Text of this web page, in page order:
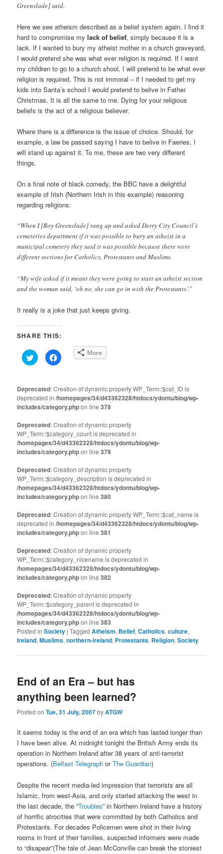
Greenslade] said.
Here we see atheism described as a belief system again. I find it
hard to compromise mylack of belief, simply because it is a
lack. If I wanted to bury my atheist mother in a church graveyard,
I would pretend she was what ever religion is required. If I want
my children to go to a church shool, I will pretend to be what ever
religion is required. This is not immoral – if I needed to get my
kids into Santa’s school I would pretend to belive in Father
Christmas. It is all the same to me. Dying for your religious
beliefs is the act of a religious believer.
Where there is a difference is the issue of choice. Should, for
example, a law be passed saying I have to belive in Faeries, I
will stand up against it. To me, these are two very different
things.
On a final note of black comedy, the BBC have a delightful
example of Irish (Northern Irish in this example) reasoning
regarding religions:
“When I [Roy Greenslade] rang up and asked Derry City Council’s
cemeteries department if it was possible to bury an atheist in a
municipal cemetery they said it was possible because there were
different sections for Catholics, Protestants and Muslims.
“My wife asked if it meant they were going to start an atheist section
and the woman said, ‘oh no, she can go in with the Protestants’.”
It really is a joke that just keeps giving.
SHARE THIS:
Click
to
share
(Opens
in
new
window)
Click
to
(Opens
in
new
window)
More
Deprecated: Creation of dynamic property WP_Term::$cat_ID is
deprecated in/homepages/34/d43362328/htdocs/ydontu/blog/wp-
includes/category.phpon line378
Deprecated: Creation of dynamic property
WP_Term::$category_count is deprecated in
/homepages/34/d43362328/htdocs/ydontu/blog/wp-
includes/category.phpon line379
Deprecated: Creation of dynamic property
WP_Term::$category_description is deprecated in
/homepages/34/d43362328/htdocs/ydontu/blog/wp-
includes/category.phpon line380
Deprecated: Creation of dynamic property WP_Term::$cat_name is
deprecated in/homepages/34/d43362328/htdocs/ydontu/blog/wp-
includes/category.phpon line381
Deprecated: Creation of dynamic property
WP_Term::$category_nicename is deprecated in
/homepages/34/d43362328/htdocs/ydontu/blog/wp-
includes/category.phpon line382
Deprecated: Creation of dynamic property
WP_Term::$category_parent is deprecated in
/homepages/34/d43362328/htdocs/ydontu/blog/wp-
includes/category.phpon line383
Posted in Society |Tagged Atheism, Belief,Catholics,culture,
Ireland,Muslims,northern-ireland, Protestants, Religion,Society
End of an Era – but has
anything been learned?
Posted onTue, 31 July, 2007byATGW
It seems today is the end of an era which has lasted longer than
I have been alive. At midnight tonight the British Army ends its
operation in Northern Ireland after 38 years of anti-terrorist
operations. (Belfast Telegraph orThe Guardian)
Despite the recent media-led impression that terrorists are all
Islamic, from west-Asia, and only started attacking the west in
the last decade, the “Troubles” in Northern Ireland have a history
of horrific atrocities that were committed by both Catholics and
Protestants. For decades Policemen were shot in their living
rooms in front of their families, suspected informers were made
to “disapear”(The tale of Jean McConville can break the stoniest